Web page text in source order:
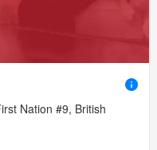
Nation #9, British